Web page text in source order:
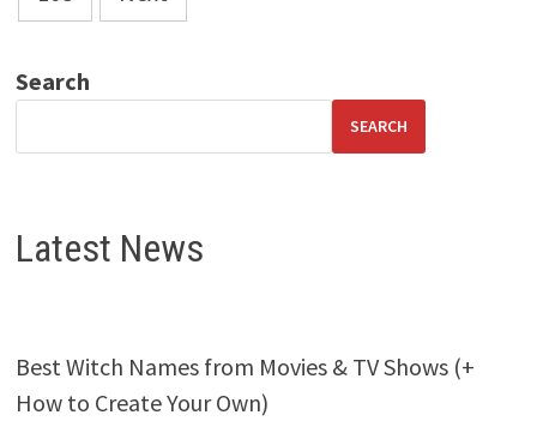
Search
SEARCH
Latest News
Best Witch Names from Movies & TV Shows (+
How to Create Your Own)